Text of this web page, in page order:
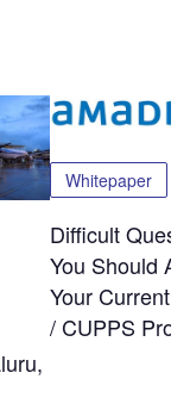
Whitepaper
Difficult
You Should
Your Current
/ CUPPS